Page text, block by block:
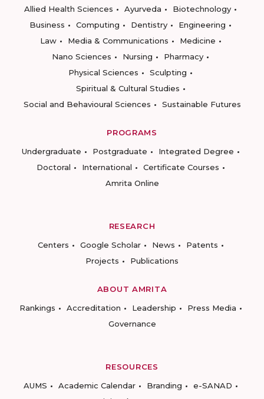
Allied Health Sciences
Ayurveda
Biotechnology
Business
Computing Dentistry
Engineering
Law
Media & Communications
Medicine
Nano Sciences
Nursing
Pharmacy
Physical Sciences
Sculpting
Spiritual & Cultural Studies
Social and Behavioural Sciences
Sustainable Futures
PROGRAMS
Undergraduate
Postgraduate
Integrated Degree
Doctoral
International
Certificate Courses
Amrita Online
RESEARCH
Centers
Google Scholar News
Patents
Projects
Publications
ABOUT AMRITA
Rankings
Accreditation Leadership
Press Media
Governance
RESOURCES
AUMS
Academic Calendar Branding
e-SANAD